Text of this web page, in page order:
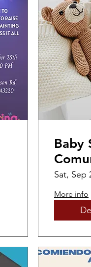
Baby
Feria
/
Sat, Sep
More info